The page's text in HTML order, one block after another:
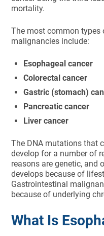
mortality.
The most common
malignancies include:
Esophageal cancer
Colorectal cancer
Gastric (stomach)
Pancreatic cancer
Liver cancer
The DNA mutations that
develop for a number of
reasons are genetic, and
develops because of
Gastrointestinal
because of underlying
What Is